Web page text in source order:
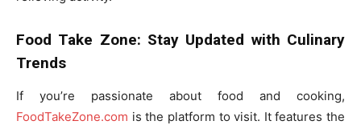
Food Take Zone: Stay Updated with Culinary
Trends
If you’re passionate about food and cooking,
FoodTakeZone.com is the platform to visit. It features the